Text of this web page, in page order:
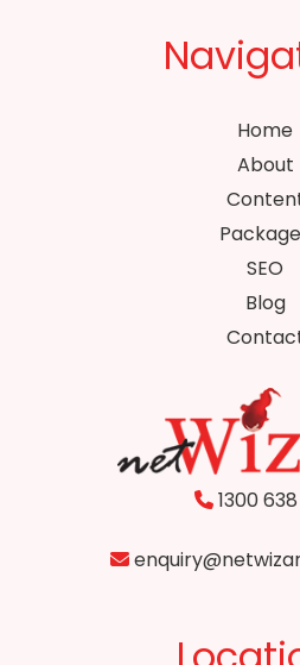
Home
About
SEO
Blog
1300